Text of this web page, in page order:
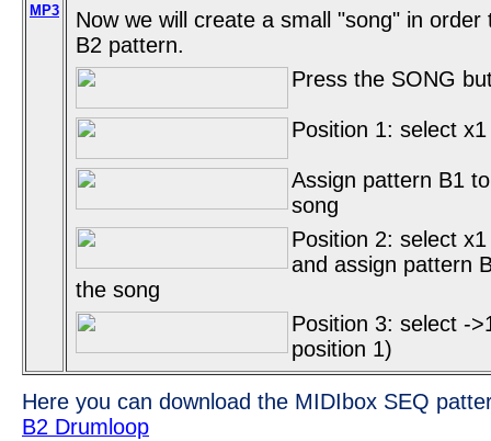
MP3
Now we will create a small "song" in order
B2 pattern.
Press the SONG
Position 1: select
Assign pattern B1
song
Position 2: select
and assign pattern
the song
Position 3: select -
position 1)
Here you can download the MIDIbox SEQ
B2 Drumloop